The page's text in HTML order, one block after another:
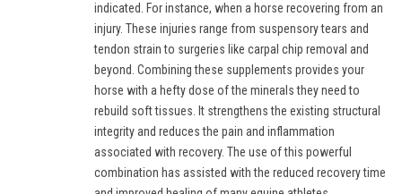
indicated. For instance, when a horse recovering from an
injury. These injuries range from suspensory tears and
tendon strain to surgeries like carpal chip removal and
beyond. Combining these supplements provides your
horse with a hefty dose of the minerals they need to
rebuild soft tissues. It strengthens the existing structural
integrity and reduces the pain and inflammation
associated with recovery. The use of this powerful
combination has assisted with the reduced recovery time